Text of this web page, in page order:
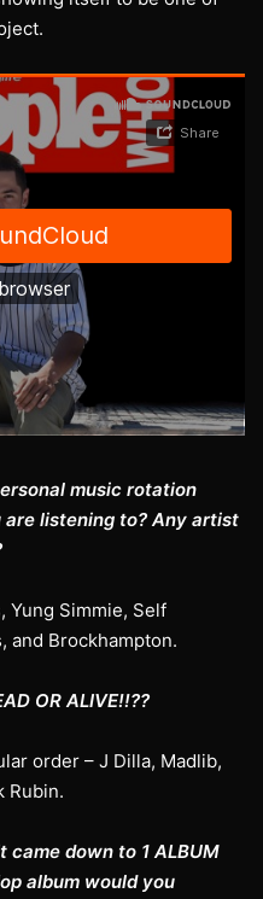
music rotation
listening to? Any artist
Yung Simmie, Self
and Brockhampton.
OR ALIVE!!??
order – J Dilla, Madlib,
Rubin.
down to 1 ALBUM
album would you